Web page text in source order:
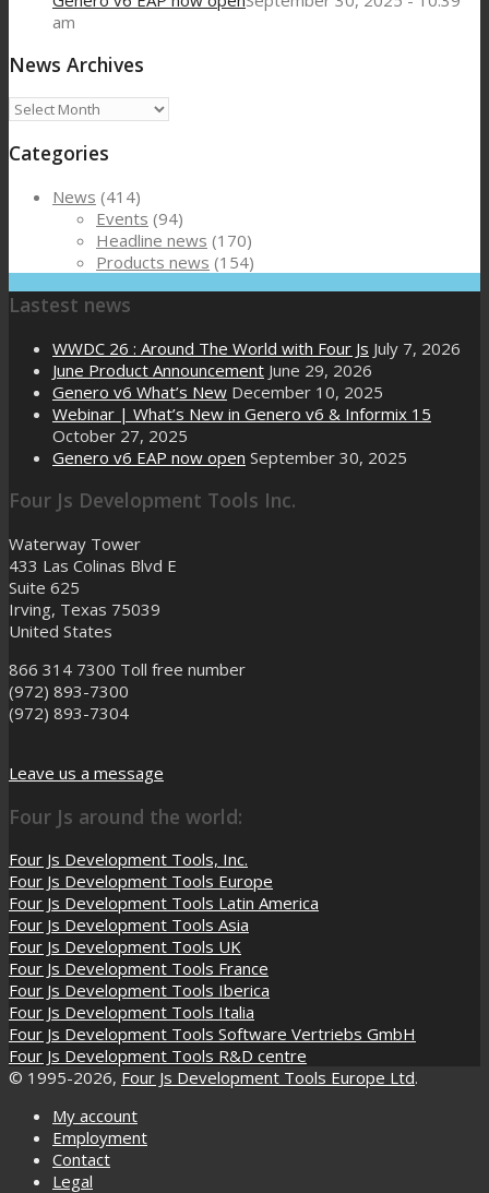
am
News Archives
News
Archives
Categories
News (414)
Events (94)
Headline news (170)
Products news (154)
Lastest news
WWDC 26 : Around The World with Four Js July 7, 2026
June Product Announcement June 29, 2026
Genero v6 What’s New December 10, 2025
Webinar | What’s New in Genero v6 & Informix 15
October 27, 2025
Genero v6 EAP now open September 30, 2025
Four Js Development Tools Inc.
Waterway Tower
433 Las Colinas Blvd E
Suite 625
Irving, Texas 75039
United States
866 314 7300 Toll free number
(972) 893-7300
(972) 893-7304
Leave us a message
Four Js around the world:
Four Js Development Tools, Inc.
Four Js Development Tools Europe
Four Js Development Tools Latin America
Four Js Development Tools Asia
Four Js Development Tools UK
Four Js Development Tools France
Four Js Development Tools Iberica
Four Js Development Tools Italia
Four Js Development Tools Software Vertriebs GmbH
Four Js Development Tools R&D centre
© 1995-2026, Four Js Development Tools Europe Ltd.
My account
Employment
Contact
Legal